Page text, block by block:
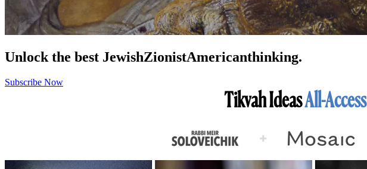
Unlock the best JewishZionistAmericanthinking.
Subscribe Now
Tikvah IdeasAll-Access